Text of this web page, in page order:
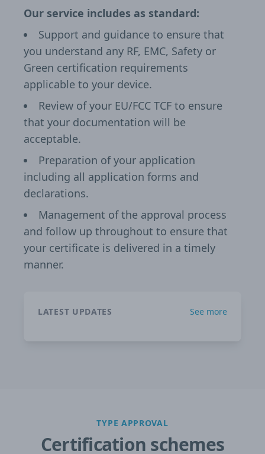
Our service includes as standard:
Support and guidance to ensure that
you understand any RF, EMC, Safety or
Green certification requirements
applicable to your device.
Review of your EU/FCC TCF to ensure
that your documentation will be
acceptable.
Preparation of your application
including all application forms and
declarations.
Management of the approval process
and follow up throughout to ensure that
your certificate is delivered in a timely
manner.
LATEST UPDATES See more
TYPE APPROVAL
Certification schemes